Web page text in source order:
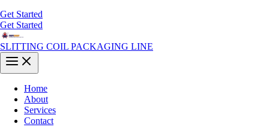
Get Started
Get Started
SLITTING COIL PACKAGING LINE
Main
Menu
Home
About
Services
Contact